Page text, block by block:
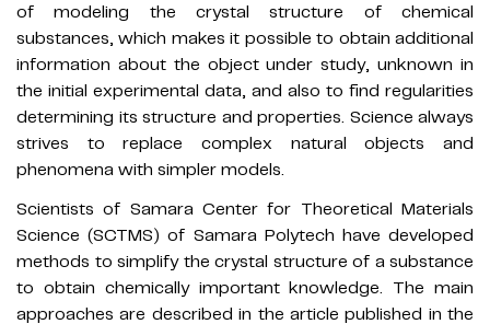
of modeling the crystal structure of chemical
substances, which makes it possible to obtain additional
information about the object under study, unknown in
the initial experimental data, and also to find regularities
determining its structure and properties. Science always
strives to replace complex natural objects and
phenomena with simpler models.
Scientists of Samara Center for Theoretical Materials
Science (SCTMS) of Samara Polytech have developed
methods to simplify the crystal structure of a substance
to obtain chemically important knowledge. The main
approaches are described in the article published in the